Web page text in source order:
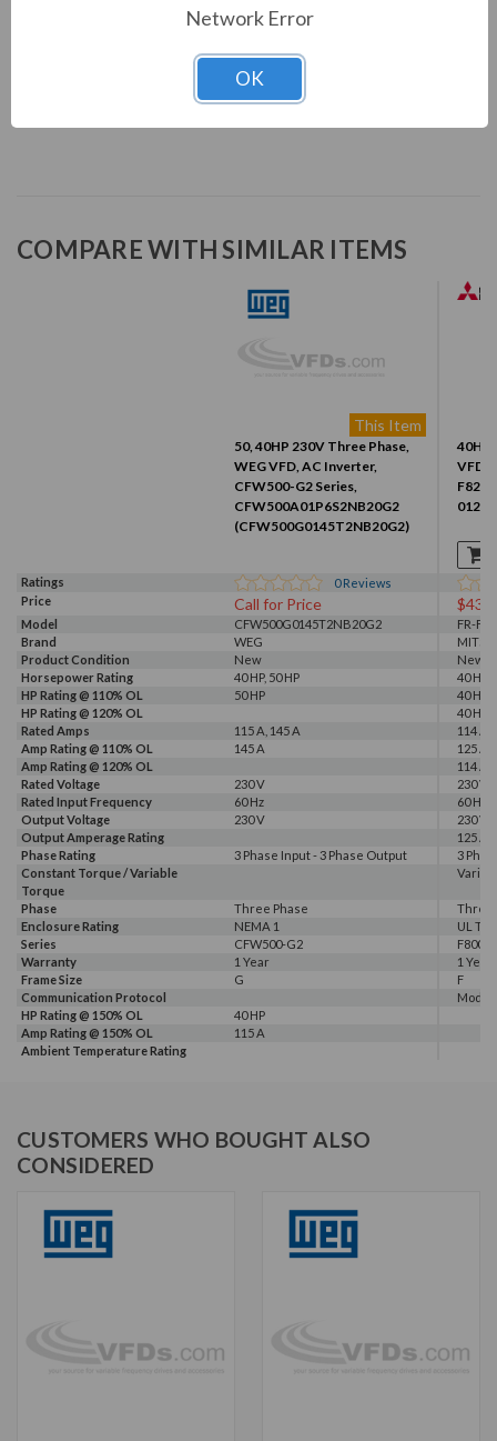
Overload and overtemperature protection
Overcurrent protection
DC link voltage supervision
COMPARE WITH SIMILAR ITEMS
This Item
50, 40HP 230V Three Phase,
WEG VFD, AC Inverter,
CFW500-G2 Series,
CFW500A01P6S2NB20G2
(CFW500G0145T2NB20G2)
40HP
VFD,
F820-
Ratings 0Reviews
Price
Call for Price
Model CFW500G0145T2NB20G2
FR-
Brand
WEG
Product Condition
New
New
Horsepower Rating
40 HP, 50 HP
40 HP
HP Rating @ 110% OL
50 HP
40 HP
HP Rating @ 120% OL
40 HP
Rated Amps
115 A, 145 A
114 A,
Amp Rating @ 110% OL
145 A
125 A
Amp Rating @ 120% OL
114 A
Rated Voltage
230 V
230 V
Rated Input Frequency
60 Hz
60 Hz
Output Voltage
230 V
230 V
Output Amperage Rating
125 A
Phase Rating
3 Phase Input - 3 Phase Output
3
Constant Torque / Variable
Torque
Phase Three Phase
Three
Enclosure Rating
NEMA 1
UL
Series
CFW500-G2
F800E
Warranty
1 Year
1 Year
Frame Size
G
F
Communication Protocol
HP Rating @ 150% OL
40 HP
Amp Rating @ 150% OL
115 A
Ambient Temperature Rating
CUSTOMERS WHO BOUGHT ALSO
CONSIDERED
Network Error
OK